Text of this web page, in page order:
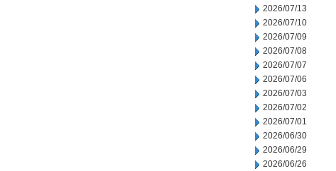
2026/07/13
2026/07/10
2026/07/09
2026/07/08
2026/07/07
2026/07/06
2026/07/03
2026/07/02
2026/07/01
2026/06/30
2026/06/29
2026/06/26